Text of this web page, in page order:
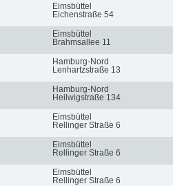
Eimsbüttel
Eichenstraße 54
Eimsbüttel
Brahmsallee 11
Hamburg-Nord
Lenhartzstraße 13
Hamburg-Nord
Heilwigstraße 134
Eimsbüttel
Rellinger Straße 6
Eimsbüttel
Rellinger Straße 6
Eimsbüttel
Rellinger Straße 6